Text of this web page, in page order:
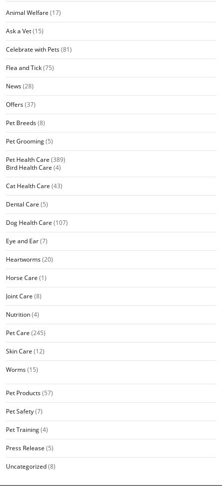
Animal Welfare (17)
Ask a Vet(15)
Celebrate with Pets(81)
Flea and Tick(75)
News(28)
Offers(37)
Pet Breeds(8)
Pet Grooming(5)
Pet Health Care (389)
Bird Health Care (4)
Cat Health Care (43)
Dental Care (5)
Dog Health Care (107)
Eye and Ear(7)
Heartworms(20)
Horse Care (1)
Joint Care (8)
Nutrition(4)
Pet Care (245)
Skin Care (12)
Worms(15)
Pet Products(57)
Pet Safety(7)
Pet Training(4)
Press Release (5)
Uncategorized(8)